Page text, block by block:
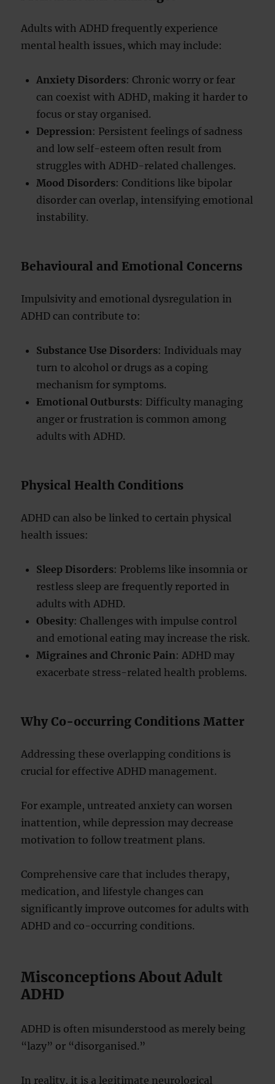
Adults with ADHD frequently experience
mental health issues, which may include:
Anxiety Disorders: Chronic worry or fear
can coexist with ADHD, making it harder to
focus or stay organised.
Depression: Persistent feelings of sadness
and low self-esteem often result from
struggles with ADHD-related challenges.
Mood Disorders: Conditions like bipolar
disorder can overlap, intensifying emotional
instability.
Behavioural and Emotional Concerns
Impulsivity and emotional dysregulation in
ADHD can contribute to:
Substance Use Disorders: Individuals may
turn to alcohol or drugs as a coping
mechanism for symptoms.
Emotional Outbursts: Difficulty managing
anger or frustration is common among
adults with ADHD.
Physical Health Conditions
ADHD can also be linked to certain physical
health issues:
Sleep Disorders: Problems like insomnia or
restless sleep are frequently reported in
adults with ADHD.
Obesity: Challenges with impulse control
and emotional eating may increase the risk.
Migraines and Chronic Pain: ADHD may
exacerbate stress-related health problems.
Why Co-occurring Conditions Matter
Addressing these overlapping conditions is
crucial for effective ADHD management.
For example, untreated anxiety can worsen
inattention, while depression may decrease
motivation to follow treatment plans.
Comprehensive care that includes therapy,
medication, and lifestyle changes can
significantly improve outcomes for adults with
ADHD and co-occurring conditions.
Misconceptions About Adult
ADHD
ADHD is often misunderstood as merely being
“lazy” or “disorganised.”
In reality, it is a legitimate neurological